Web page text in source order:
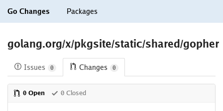
Go Changes Packages
golang.org/x/pkgsite/static/shared/gopher
Issues 0 Changes 0
0 Open 0 Closed